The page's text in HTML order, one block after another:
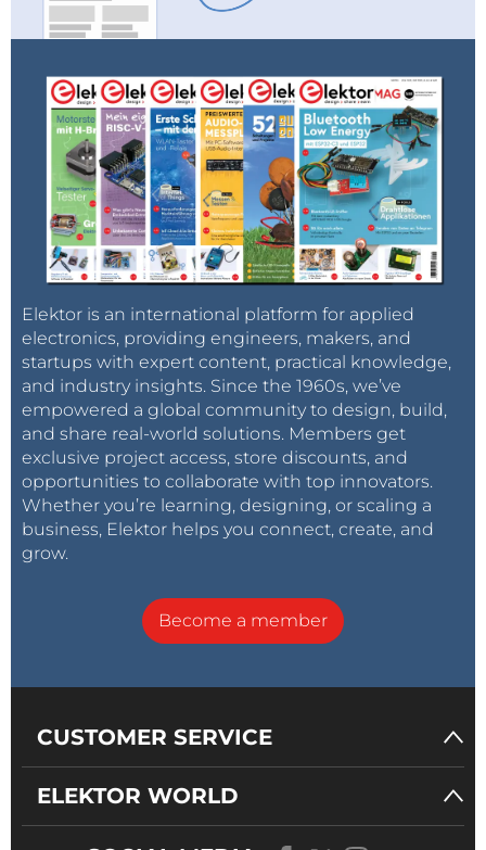
Elektor is an international platform for applied
electronics, providing engineers, makers, and
startups with expert content, practical knowledge,
and industry insights. Since the 1960s, we’ve
empowered a global community to design, build,
and share real-world solutions. Members get
exclusive project access, store discounts, and
opportunities to collaborate with top innovators.
Whether you’re learning, designing, or scaling a
business, Elektor helps you connect, create, and
grow.
Become a member
CUSTOMER SERVICE
ELEKTOR WORLD